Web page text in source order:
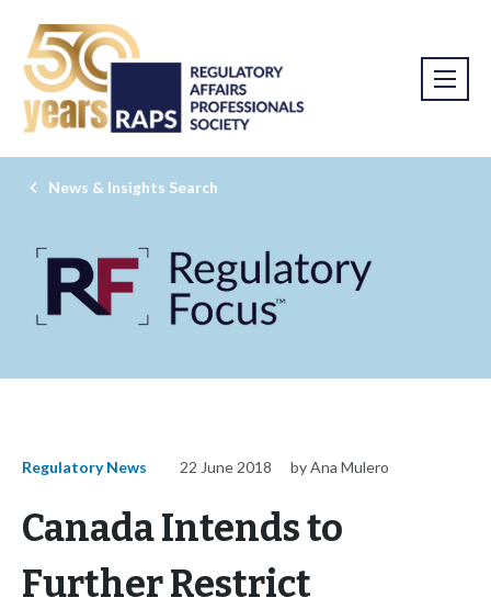
News & Insights Search
Regulatory News 22 June 2018 by Ana Mulero
Canada Intends to
Further Restrict